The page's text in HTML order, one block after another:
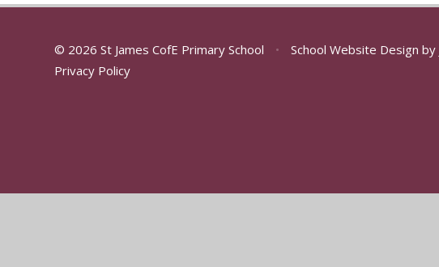
© 2026 St James CofE Primary School • School Website Design by
Privacy Policy